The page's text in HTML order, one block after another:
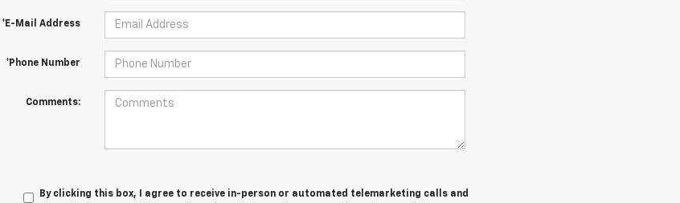
*E-Mail Address
*Phone Number
Comments:
By clicking this box, I agree to receive in-person or automated telemarketing calls and